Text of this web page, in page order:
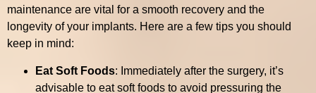
maintenance are vital for a smooth recovery and the
longevity of your implants. Here are a few tips you should
keep in mind:
Eat Soft Foods: Immediately after the surgery, it’s
advisable to eat soft foods to avoid pressuring the